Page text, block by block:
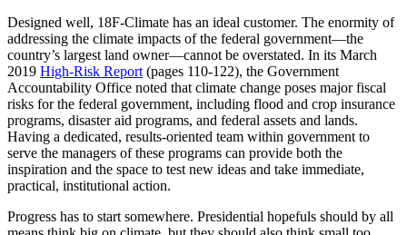
Designed well, 18F-Climate has an ideal customer. The enormity of
addressing the climate impacts of the federal government—the
country’s largest land owner—cannot be overstated. In its March
2019 High-Risk Report (pages 110-122), the Government
Accountability Office noted that climate change poses major fiscal
risks for the federal government, including flood and crop insurance
programs, disaster aid programs, and federal assets and lands.
Having a dedicated, results-oriented team within government to
serve the managers of these programs can provide both the
inspiration and the space to test new ideas and take immediate,
practical, institutional action.
Progress has to start somewhere. Presidential hopefuls should by all